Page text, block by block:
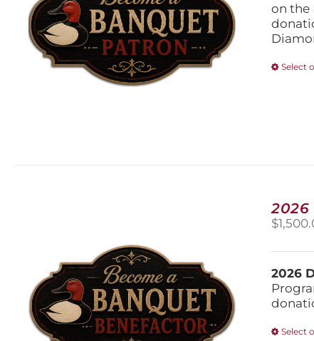
on the
Select
2026
$
2026
Select